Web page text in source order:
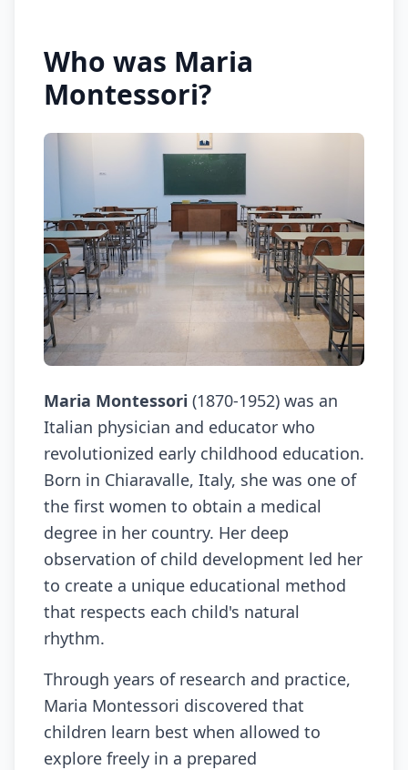
Who was Maria
Montessori?
Maria Montessori (1870-1952) was an
Italian physician and educator who
revolutionized early childhood education.
Born in Chiaravalle, Italy, she was one of
the first women to obtain a medical
degree in her country. Her deep
observation of child development led her
to create a unique educational method
that respects each child's natural
rhythm.
Through years of research and practice,
Maria Montessori discovered that
children learn best when allowed to
explore freely in a prepared